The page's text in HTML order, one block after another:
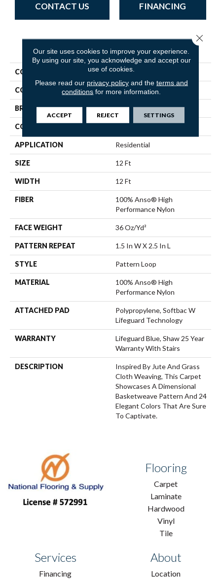
CONTACT US FINANCING
PRODUCT ATTRIBUTES
COLLECTION Havencrest
COLOR Beige/Cream
BRAND Anderson Tuftex
CONSTRUCTION
APPLICATION Residential
SIZE 12 Ft
WIDTH 12 Ft
FIBER
100% Anso® High
Performance Nylon
FACE WEIGHT 36 Oz/yd²
PATTERN REPEAT 1.5 In W X 2.5 In L
STYLE Pattern Loop
MATERIAL
100% Anso® High
Performance Nylon
ATTACHED PAD
Polypropylene, Softbac W
Lifeguard Technology
WARRANTY
Lifeguard Blue, Shaw 25 Year
Warranty With Stairs
DESCRIPTION
Inspired By Jute And Grass
Cloth Weaving, This Carpet
Showcases A Dimensional
Basketweave Pattern And 24
Elegant Colors That Are Sure
To Captivate.
Flooring
Carpet
Laminate
Hardwood
Vinyl
Tile
Services
Financing
About
Location
Our site uses cookies to improve your experience.
By using our site, you acknowledge and accept our
use of cookies.
Please read our privacy policyand the terms and
conditions for more information.
ACCEPT REJECT SETTINGS
Close